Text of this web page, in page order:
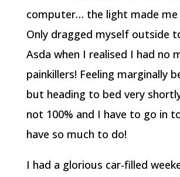
computer… the light made me
Only dragged myself outside
Asda when I realised I had no
painkillers! Feeling marginally
but heading to bed very
not 100% and I have to go in
have so much to do!
I had a glorious car-filled